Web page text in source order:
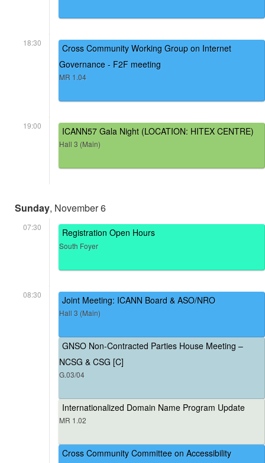
18:30
Cross Community Working Group on Internet
Governance - F2F meeting
MR 1.04
19:00 ICANN57 Gala Night (LOCATION: HITEX CENTRE)
Hall 3 (Main)
Sunday, November 6
07:30 Registration Open Hours
South Foyer
08:30 Joint Meeting: ICANN Board & ASO/NRO
Hall 3 (Main)
GNSO Non-Contracted Parties House Meeting –
NCSG & CSG [C]
G.03/04
Internationalized Domain Name Program Update
MR 1.02
Cross Community Committee on Accessibility